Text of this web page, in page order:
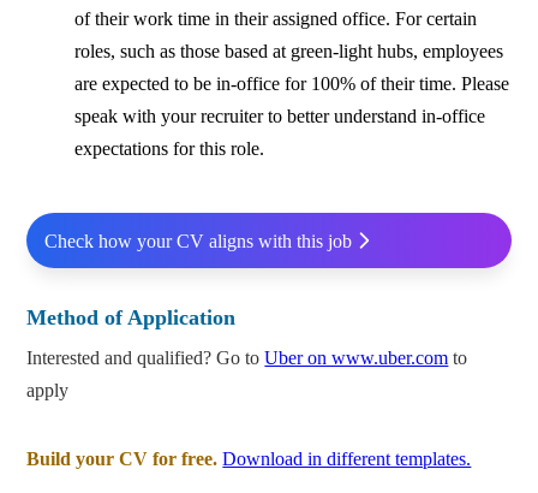
of their work time in their assigned office. For certain
roles, such as those based at green-light hubs, employees
are expected to be in-office for 100% of their time. Please
speak with your recruiter to better understand in-office
expectations for this role.
Check how your CV aligns with this job
Method of Application
Interested and qualified? Go toUber on www.uber.com to
apply
Build your CV for free. Download in different templates.